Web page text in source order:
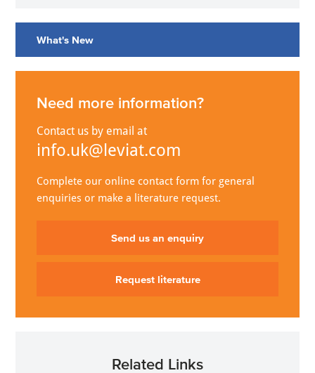
What's New
Need more information?
Contact us by email at
info.uk@leviat.com
Complete our online contact form for general
enquiries or make a literature request.
Send us an enquiry
Request literature
Related Links